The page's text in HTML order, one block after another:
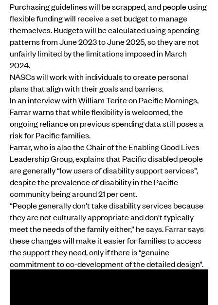
Purchasing guidelines will be scrapped, and people using
flexible funding will receive a set budget to manage
themselves. Budgets will be calculated using spending
patterns from June 2023 to June 2025, so they are not
unfairly limited by the limitations imposed in March
2024.
NASCs will work with individuals to create personal
plans that align with their goals and barriers.
In an interview with William Terite on Pacific Mornings,
Farrar warns that while flexibility is welcomed, the
ongoing reliance on previous spending data still poses a
risk for Pacific families.
Farrar, who is also the Chair of the Enabling Good Lives
Leadership Group, explains that Pacific disabled people
are generally “low users of disability support services”,
despite the prevalence of disability in the Pacific
community being around 21 per cent.
“People generally don't take disability services because
they are not culturally appropriate and don't typically
meet the needs of the family either,” he says. Farrar says
these changes will make it easier for families to access
the support they need, only if there is “genuine
commitment to co-development of the detailed design”.